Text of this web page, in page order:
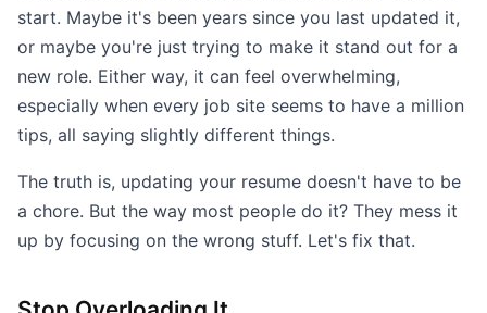
start. Maybe it's been years since you last updated it,
or maybe you're just trying to make it stand out for a
new role. Either way, it can feel overwhelming,
especially when every job site seems to have a million
tips, all saying slightly different things.
The truth is, updating your resume doesn't have to be
a chore. But the way most people do it? They mess it
up by focusing on the wrong stuff. Let's fix that.